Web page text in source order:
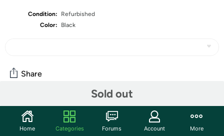
Condition:
Refurbished
Color:
Black
Sold out
Share
Community
Start the discussion
Home Categories Forums Account More